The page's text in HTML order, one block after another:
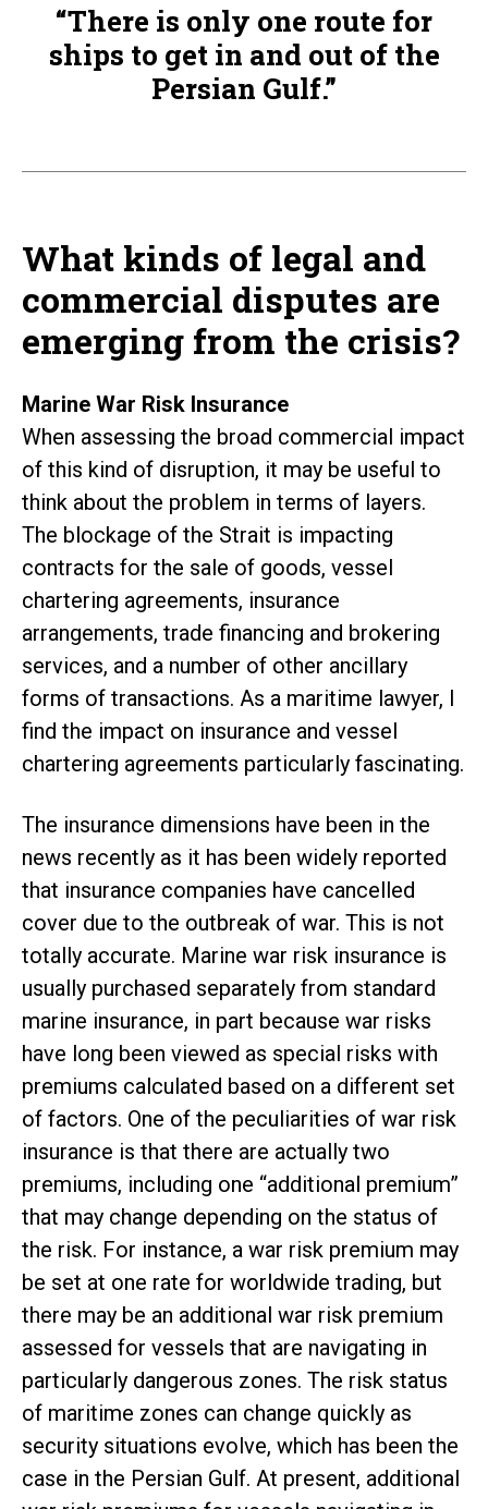
“There is only one route for
ships to get in and out of the
Persian Gulf.”
What kinds of legal and
commercial disputes are
emerging from the crisis?
Marine War Risk Insurance
When assessing the broad commercial impact
of this kind of disruption, it may be useful to
think about the problem in terms of layers.
The blockage of the Strait is impacting
contracts for the sale of goods, vessel
chartering agreements, insurance
arrangements, trade financing and brokering
services, and a number of other ancillary
forms of transactions. As a maritime lawyer, I
find the impact on insurance and vessel
chartering agreements particularly fascinating.
The insurance dimensions have been in the
news recently as it has been widely reported
that insurance companies have cancelled
cover due to the outbreak of war. This is not
totally accurate. Marine war risk insurance is
usually purchased separately from standard
marine insurance, in part because war risks
have long been viewed as special risks with
premiums calculated based on a different set
of factors. One of the peculiarities of war risk
insurance is that there are actually two
premiums, including one “additional premium”
that may change depending on the status of
the risk. For instance, a war risk premium may
be set at one rate for worldwide trading, but
there may be an additional war risk premium
assessed for vessels that are navigating in
particularly dangerous zones. The risk status
of maritime zones can change quickly as
security situations evolve, which has been the
case in the Persian Gulf. At present, additional